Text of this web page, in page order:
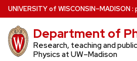
Skip
to
main
content
UNIVERSITYof WISCONSIN–MADISON:
Department of
Research, teaching and
Physics at UW–Madison